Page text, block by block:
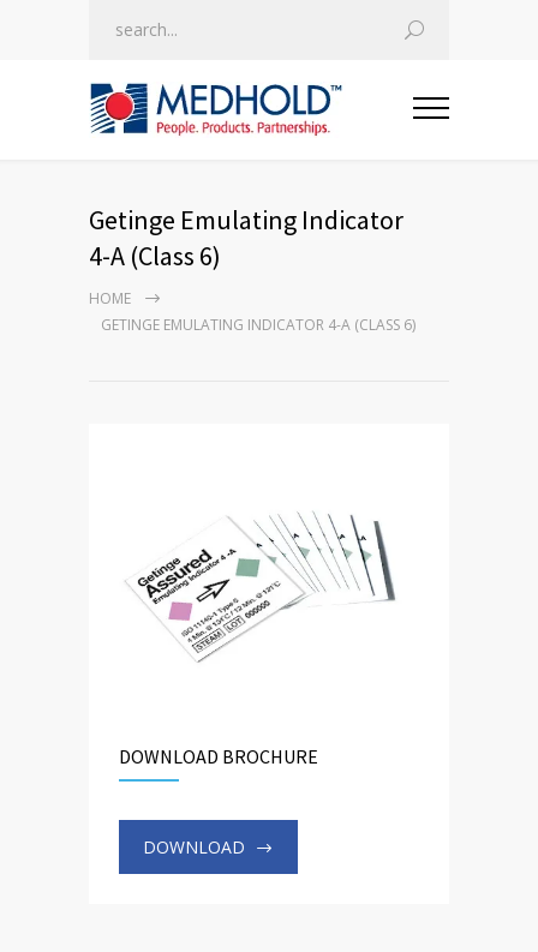
Getinge Emulating Indicator
4-A (Class 6)
HOME
GETINGE EMULATING INDICATOR 4-A (CLASS 6)
DOWNLOAD BROCHURE
DOWNLOAD